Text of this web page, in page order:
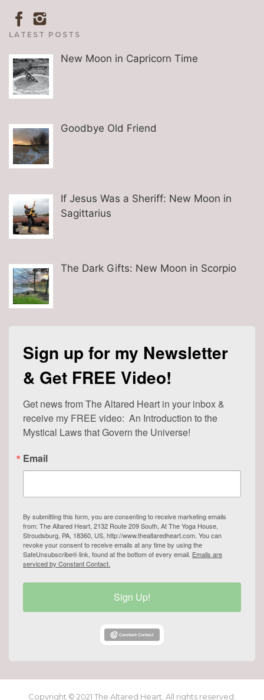
LATEST POSTS
New Moon in Capricorn Time
Goodbye Old Friend
If Jesus Was a Sheriff: New Moon in
Sagittarius
The Dark Gifts: New Moon in Scorpio
Sign up for my Newsletter
& Get FREE Video!
Get news from The Altared Heart in your inbox &
receive my FREE video:  An Introduction to the
Mystical Laws that Govern the Universe!
Email
By submitting this form, you are consenting to receive marketing emails
from: The Altared Heart, 2132 Route 209 South, At The Yoga House,
Stroudsburg, PA, 18360, US, http://www.thealtaredheart.com. You can
revoke your consent to receive emails at any time by using the
SafeUnsubscribe® link, found at the bottom of every email. Emails are
serviced by Constant Contact.
Sign Up!
Copyright © 2021 The Altared Heart. All rights reserved.